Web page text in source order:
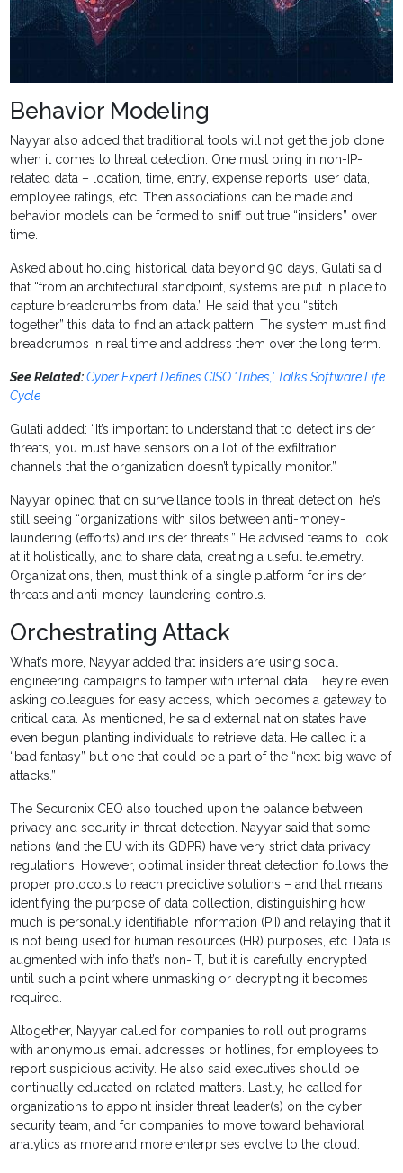
Behavior Modeling
Nayyar also added that traditional tools will not get the job done
when it comes to threat detection. One must bring in non-IP-
related data – location, time, entry, expense reports, user data,
employee ratings, etc. Then associations can be made and
behavior models can be formed to sniff out true “insiders” over
time.
Asked about holding historical data beyond 90 days, Gulati said
that “from an architectural standpoint, systems are put in place to
capture breadcrumbs from data.” He said that you “stitch
together” this data to find an attack pattern. The system must find
breadcrumbs in real time and address them over the long term.
See Related:Cyber Expert Defines CISO 'Tribes,' Talks Software Life
Cycle
Gulati added: “It’s important to understand that to detect insider
threats, you must have sensors on a lot of the exfiltration
channels that the organization doesn’t typically monitor.”
Nayyar opined that on surveillance tools in threat detection, he’s
still seeing “organizations with silos between anti-money-
laundering (efforts) and insider threats.” He advised teams to look
at it holistically, and to share data, creating a useful telemetry.
Organizations, then, must think of a single platform for insider
threats and anti-money-laundering controls.
Orchestrating Attack
What’s more, Nayyar added that insiders are using social
engineering campaigns to tamper with internal data. They’re even
asking colleagues for easy access, which becomes a gateway to
critical data. As mentioned, he said external nation states have
even begun planting individuals to retrieve data. He called it a
“bad fantasy” but one that could be a part of the “next big wave of
attacks.”
The Securonix CEO also touched upon the balance between
privacy and security in threat detection. Nayyar said that some
nations (and the EU with its GDPR) have very strict data privacy
regulations. However, optimal insider threat detection follows the
proper protocols to reach predictive solutions – and that means
identifying the purpose of data collection, distinguishing how
much is personally identifiable information (PII) and relaying that it
is not being used for human resources (HR) purposes, etc. Data is
augmented with info that’s non-IT, but it is carefully encrypted
until such a point where unmasking or decrypting it becomes
required.
Altogether, Nayyar called for companies to roll out programs
with anonymous email addresses or hotlines, for employees to
report suspicious activity. He also said executives should be
continually educated on related matters. Lastly, he called for
organizations to appoint insider threat leader(s) on the cyber
security team, and for companies to move toward behavioral
analytics as more and more enterprises evolve to the cloud.